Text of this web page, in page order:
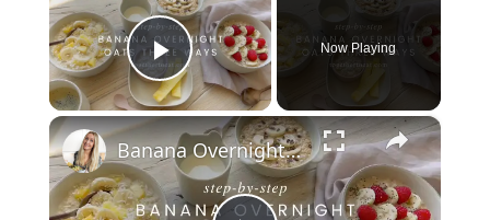
Play Video
Now Playing
×
Banana Overnight Oats 3 Ways